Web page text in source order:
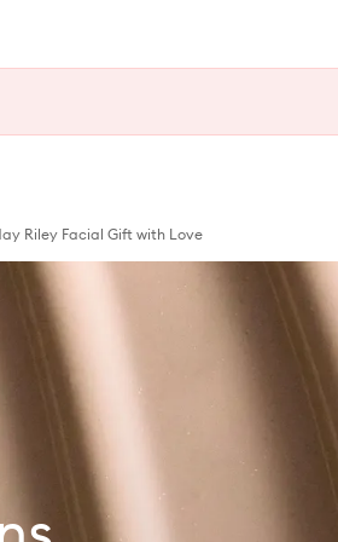
Riley Facial Gift with Love